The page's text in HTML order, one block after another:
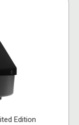
Edition